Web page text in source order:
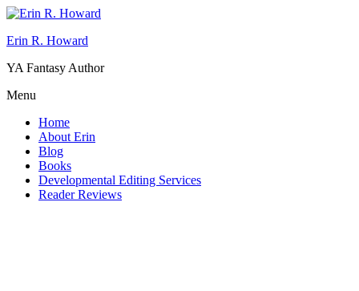
Erin R. Howard
YA Fantasy Author
Menu
Home
About Erin
Blog
Books
Developmental Editing Services
Reader Reviews